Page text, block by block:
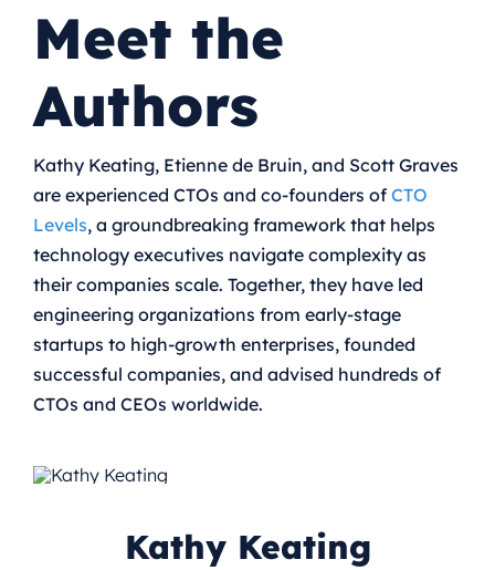
Meet the
Authors
Kathy Keating, Etienne de Bruin, and Scott Graves
are experienced CTOs and co-founders of CTO
Levels, a groundbreaking framework that helps
technology executives navigate complexity as
their companies scale. Together, they have led
engineering organizations from early-stage
startups to high-growth enterprises, founded
successful companies, and advised hundreds of
CTOs and CEOs worldwide.
Kathy Keating